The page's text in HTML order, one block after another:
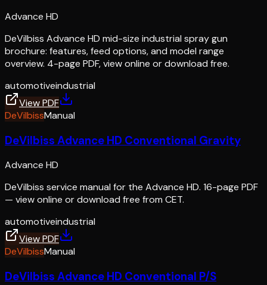
Advance HD
DeVilbiss Advance HD mid-size industrial spray gun
brochure: features, feed options, and model range
overview. 4-page PDF, view online or download free.
automotiveindustrial
View PDF
DeVilbissManual
DeVilbiss Advance HD Conventional Gravity
Advance HD
DeVilbiss service manual for the Advance HD. 16-page PDF
— view online or download free from CET.
automotiveindustrial
View PDF
DeVilbissManual
DeVilbiss Advance HD Conventional P/S